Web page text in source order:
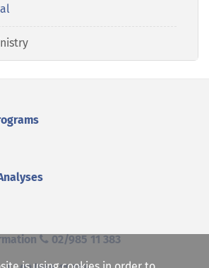
02/985 11 383